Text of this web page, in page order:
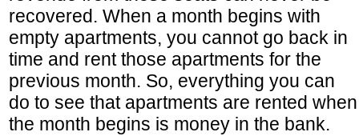
recovered. When a month begins with
empty apartments, you cannot go back in
time and rent those apartments for the
previous month. So, everything you can
do to see that apartments are rented when
the month begins is money in the bank.